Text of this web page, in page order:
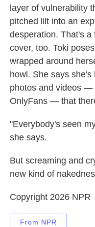
layer of vulnerability
pitched lilt into an
desperation. That's
cover, too. Toki
wrapped around
howl. She says
photos and videos —
OnlyFans — that
"Everybody's seen
she says.
But screaming and
new kind of
Copyright 2026 NPR
From NPR